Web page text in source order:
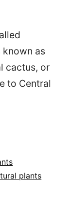
as
cactus, or
to Central
plants